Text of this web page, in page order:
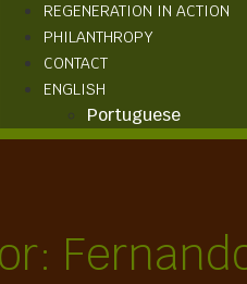
REGENERATION IN ACTION
PHILANTHROPY
CONTACT
ENGLISH
Portuguese